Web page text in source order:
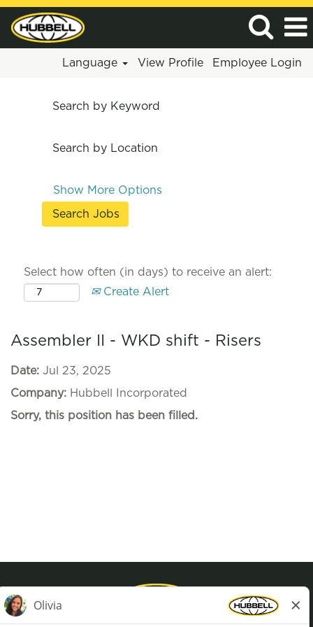
Language View Profile Employee Login
Search by Keyword
Search by Location
Show More Options
Select how often (in days) to receive an alert:
Create Alert
Assembler II - WKD shift - Risers
Date: Jul 23, 2025
Company: Hubbell Incorporated
Sorry, this position has been filled.